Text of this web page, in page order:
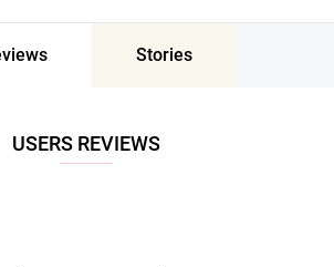
dating site for mature
and ready to actually date! Finding
be a matter of a photo here, you will
Stories
USERS REVIEWS